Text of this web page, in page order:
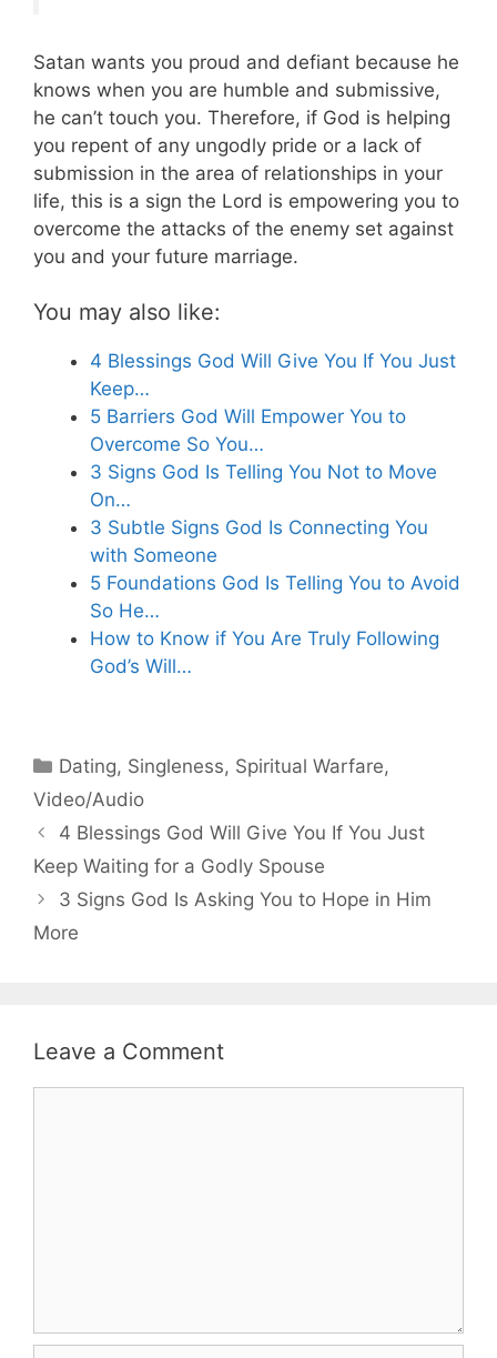
Satan wants you proud and defiant because he
knows when you are humble and submissive,
he can’t touch you. Therefore, if God is helping
you repent of any ungodly pride or a lack of
submission in the area of relationships in your
life, this is a sign the Lord is empowering you to
overcome the attacks of the enemy set against
you and your future marriage.
You may also like:
4 Blessings God Will Give You If You Just
Keep…
5 Barriers God Will Empower You to
Overcome So You…
3 Signs God Is Telling You Not to Move
On…
3 Subtle Signs God Is Connecting You
with Someone
5 Foundations God Is Telling You to Avoid
So He…
How to Know if You Are Truly Following
God’s Will…
Categories
Dating, Singleness, Spiritual Warfare,
Video/Audio
4 Blessings God Will Give You If You Just
Keep Waiting for a Godly Spouse
3 Signs God Is Asking You to Hope in Him
More
Leave a Comment